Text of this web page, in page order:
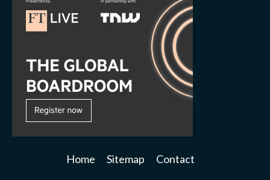
Home Sitemap Contact